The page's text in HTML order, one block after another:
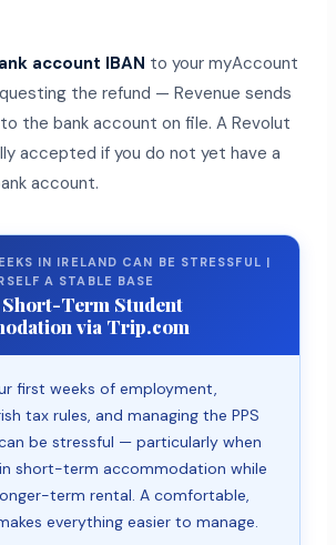
account IBAN to your myAccount
the refund — Revenue sends
the bank account on file. A Revolut
accepted if you do not yet have a
account.
IN IRELAND CAN BE STRESSFUL |
A STABLE BASE
Term Student
via Trip.com
first weeks of employment,
tax rules, and managing the PPS
be stressful — particularly when
short-term accommodation while
term rental. A comfortable,
everything easier to manage.